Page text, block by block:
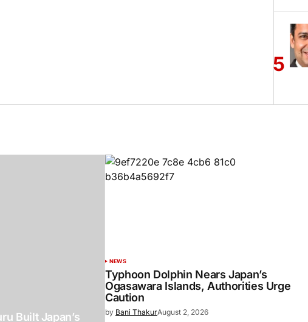
Built Japan’s
NEWS
Typhoon Dolphin Nears Japan’s
Ogasawara Islands, Authorities Urge
Caution
by Bani ThakurAugust 2, 2026